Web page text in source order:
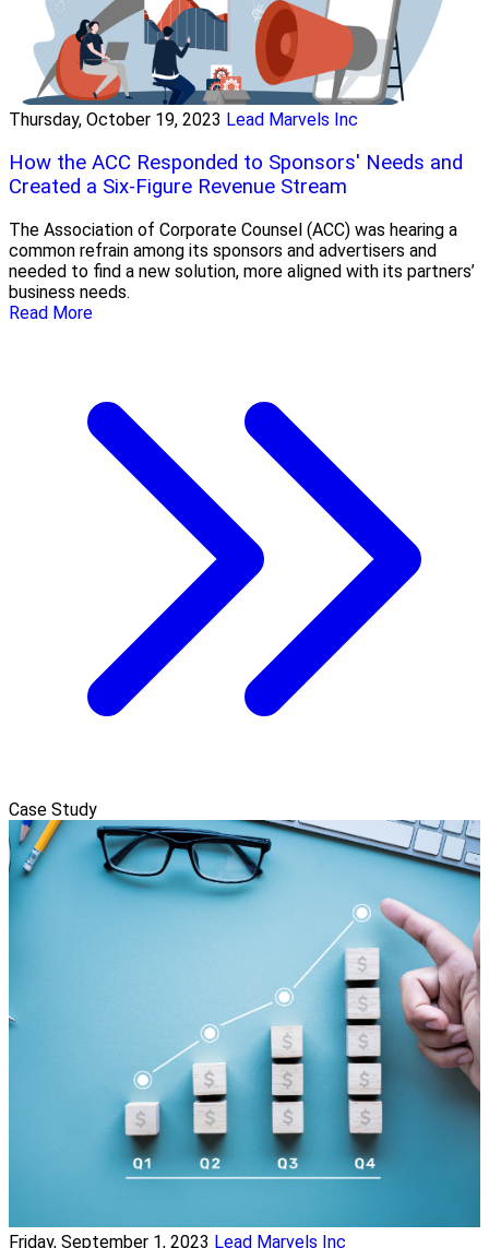
Thursday, October 19, 2023 Lead Marvels Inc
How the ACC Responded to Sponsors' Needs and
Created a Six-Figure Revenue Stream
The Association of Corporate Counsel (ACC) was hearing a
common refrain among its sponsors and advertisers and
needed to find a new solution, more aligned with its partners’
business needs.
Read More
Case Study
Friday, September 1, 2023 Lead Marvels Inc